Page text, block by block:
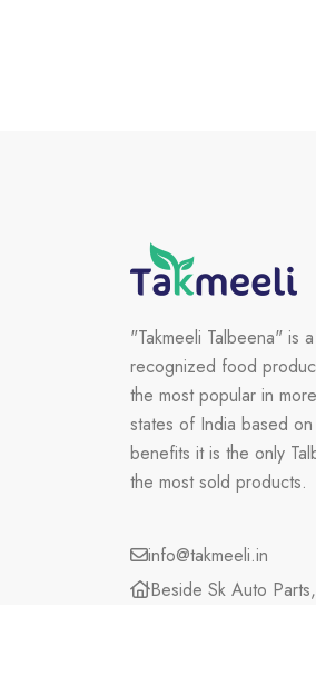
"Takmeeli Talbeena" is
recognized food
the most popular in
states of India based
benefits it is the only
the most sold products.
info@takmeeli.in
Beside Sk Auto